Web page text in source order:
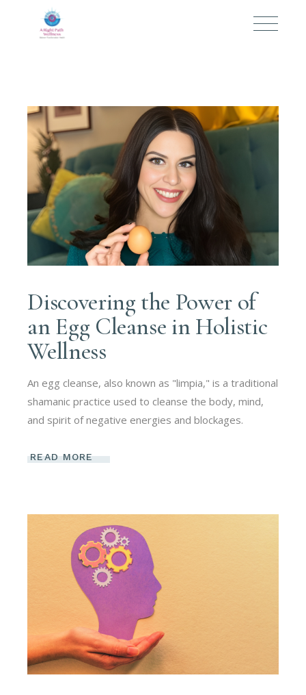
Discovering the Power of
an Egg Cleanse in Holistic
Wellness
An egg cleanse, also known as "limpia," is a traditional
shamanic practice used to cleanse the body, mind,
and spirit of negative energies and blockages.
READ MORE